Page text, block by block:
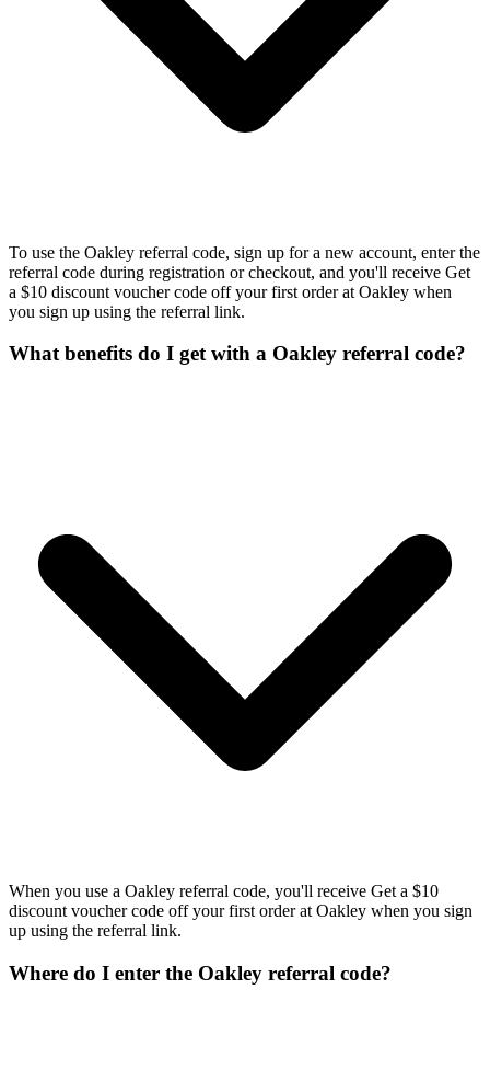
To use the Oakley referral code, sign up for a new account, enter the
referral code during registration or checkout, and you'll receive Get
a $10 discount voucher code off your first order at Oakley when
you sign up using the referral link.
What benefits do I get with a Oakley referral code?
When you use a Oakley referral code, you'll receive Get a $10
discount voucher code off your first order at Oakley when you sign
up using the referral link.
Where do I enter the Oakley referral code?